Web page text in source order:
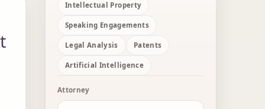
Intellectual Property
Speaking Engagements
Legal Analysis Patents
Artificial Intelligence
Attorney